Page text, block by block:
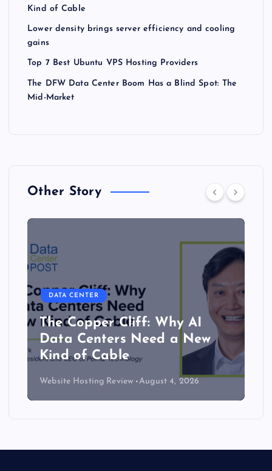
Kind of Cable
Lower density brings server efficiency and cooling
gains
Top 7 Best Ubuntu VPS Hosting Providers
The DFW Data Center Boom Has a Blind Spot: The
Mid-Market
Other Story
DATA CENTER
The Copper Cliff: Why AI
Data Centers Need a New
Kind of Cable
Website Hosting Review August 4, 2026